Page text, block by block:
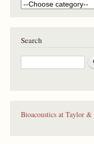
Search
S
e
Bioacoustics at Taylor